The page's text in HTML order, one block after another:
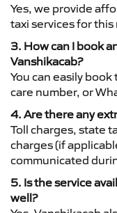
Yes, we provide
taxi services for
3. How can I book
Vanshikacab?
You can easily
care number, or
4. Are there any
Toll charges, state
charges (if
communicated
5. Is the service
well?